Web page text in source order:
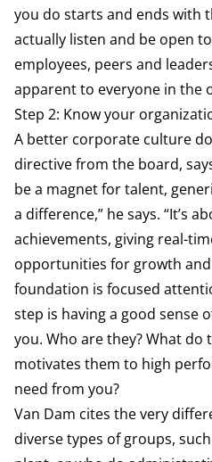
you do starts and ends with
actually listen and be open
employees, peers and
apparent to everyone in the
Step 2: Know your
A better corporate culture
directive from the board,
be a magnet for talent,
a difference,” he says. “It’s
achievements, giving real-
opportunities for growth
foundation is focused
step is having a good sense
you. Who are they? What do
motivates them to high
need from you?
Van Dam cites the very
diverse types of groups,